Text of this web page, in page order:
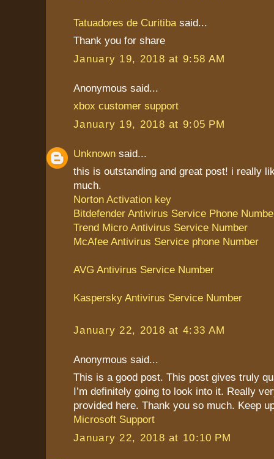
Tatuadores de Curitiba said...
Thank you for share
January 19, 2018 at 9:58 AM
Anonymous said...
xbox customer support
January 19, 2018 at 9:05 PM
Unknown said...
this is outstanding and great post! i really
much.
Norton Activation key
Bitdefender Antivirus Service Phone
Trend Micro Antivirus Service Number
McAfee Antivirus Service phone Number
AVG Antivirus Service Number
Kaspersky Antivirus Service Number
January 22, 2018 at 4:33 AM
Anonymous said...
This is a good post. This post gives truly
I’m definitely going to look into it. Really
provided here. Thank you so much. Keep
Microsoft Support
January 22, 2018 at 10:10 PM